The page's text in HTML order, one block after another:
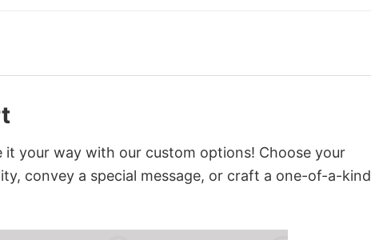
it your way with our custom options! Choose your
convey a special message, or craft a one-of-a-kind